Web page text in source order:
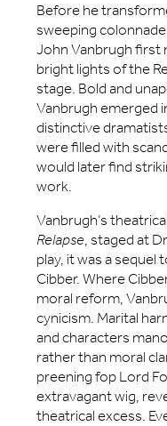
Before he
sweeping
John Vanbrugh first
bright lights of the
stage. Bold and
Vanbrugh emerged
distinctive
were filled with
would later find
work.
Vanbrugh’s
Relapse, staged at
play, it was a sequel
Cibber. Where
moral reform,
cynicism. Marital
and characters
rather than moral
preening fop Lord
extravagant wig,
theatrical excess.